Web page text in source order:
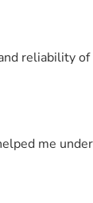
reliability
me